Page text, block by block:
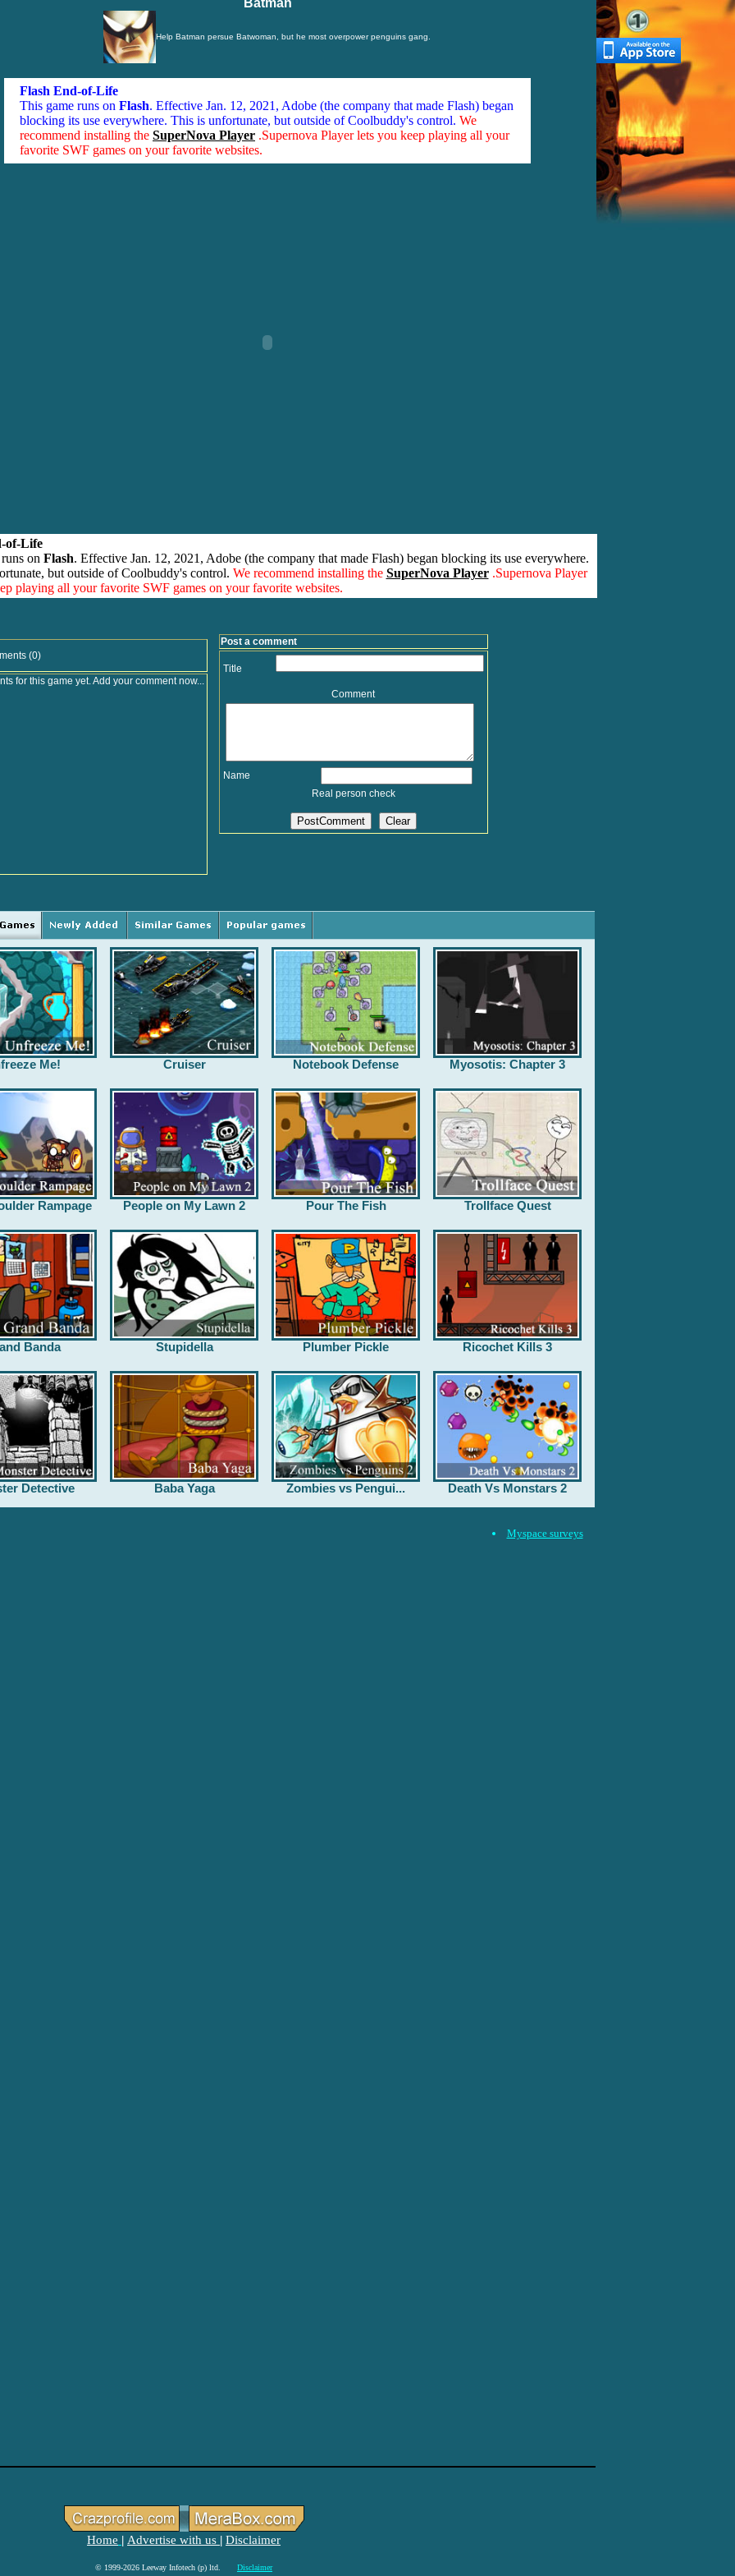
Batman
Help Batman persue Batwoman, but he most overpower penguins gang.
Flash End-of-Life
This game runs on Flash. Effective Jan. 12, 2021, Adobe (the company that made Flash) began
blocking its use everywhere. This is unfortunate, but outside of Coolbuddy's control. We
recommend installing the SuperNova Player .Supernova Player lets you keep playing all your
favorite SWF games on your favorite websites.
of-Life
on Flash. Effective Jan. 12, 2021, Adobe (the company that made Flash) began blocking its use everywhere.
but outside of Coolbuddy's control. We recommend installing the SuperNova Player .Supernova Player
playing all your favorite SWF games on your favorite websites.
(0)
for this game yet. Add your comment now...
Post a comment
Title
Comment
Name
Real person check
Me! Cruiser Notebook Defense Myosotis: Chapter 3
Rampage People on My Lawn 2 Pour The Fish Trollface Quest
Banda Stupidella Plumber Pickle Ricochet Kills 3
Detective Baba Yaga Zombies vs Pengui... Death Vs Monstars 2
Myspace surveys
Home Advertise with us Disclaimer
© 1999-2026 Leeway Infotech (p) ltd. Disclaimer